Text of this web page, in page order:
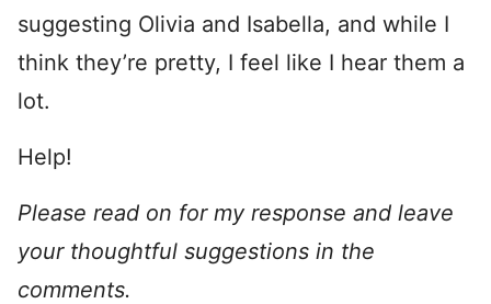
suggesting Olivia and Isabella, and while I
think they’re pretty, I feel like I hear them a
lot.
Help!
Please read on for my response and leave
your thoughtful suggestions in the
comments.